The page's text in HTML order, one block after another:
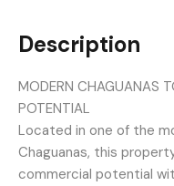
Description
MODERN CHAGUANAS
POTENTIAL
Located in one of the
Chaguanas, this
commercial potential